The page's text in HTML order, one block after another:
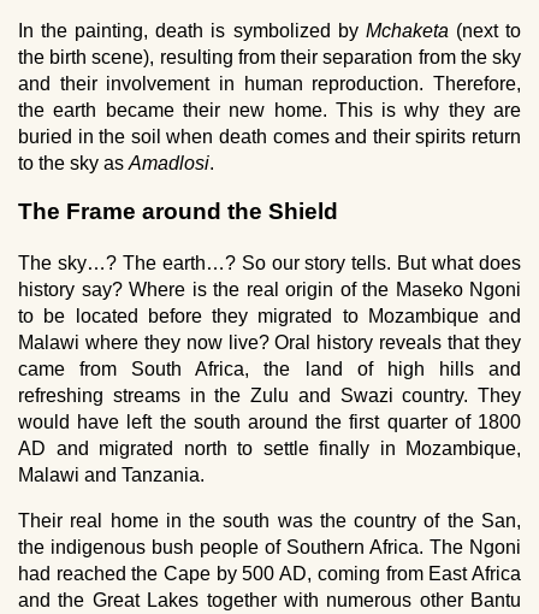
In the painting, death is symbolized by Mchaketa (next to
the birth scene), resulting from their separation from the sky
and their involvement in human reproduction. Therefore,
the earth became their new home. This is why they are
buried in the soil when death comes and their spirits return
to the sky as Amadlosi.
The Frame around the Shield
The sky…? The earth…? So our story tells. But what does
history say? Where is the real origin of the Maseko Ngoni
to be located before they migrated to Mozambique and
Malawi where they now live? Oral history reveals that they
came from South Africa, the land of high hills and
refreshing streams in the Zulu and Swazi country. They
would have left the south around the first quarter of 1800
AD and migrated north to settle finally in Mozambique,
Malawi and Tanzania.
Their real home in the south was the country of the San,
the indigenous bush people of Southern Africa. The Ngoni
had reached the Cape by 500 AD, coming from East Africa
and the Great Lakes together with numerous other Bantu